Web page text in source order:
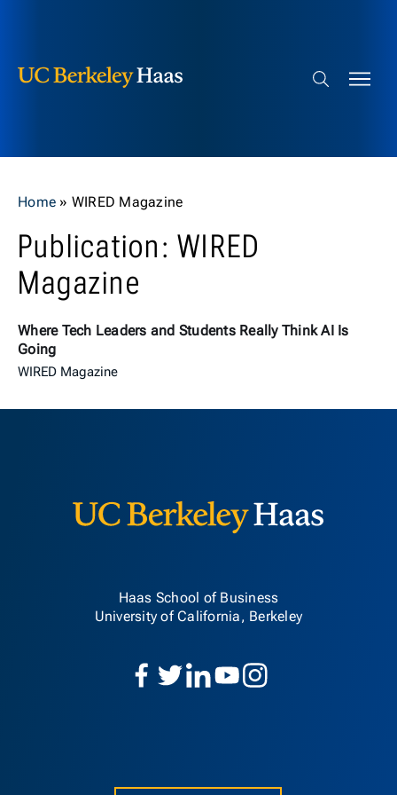
Search bar
Home » WIRED Magazine
Publication: WIRED
Magazine
Where Tech Leaders and Students Really Think AI Is
Going
WIRED Magazine
Haas School of Business
University of California, Berkeley